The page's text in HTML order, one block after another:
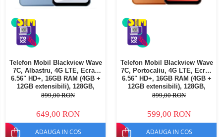
Telefon Mobil Blackview Wave
7C, Albastru, 4G LTE, Ecran
6.56" HD+, 16GB RAM (4GB +
12GB extensibili), 128GB,
Cameră 32MP, 5000mAh,
899,00 RON
649,00 RON
ADAUGA IN COS
Telefon Mobil Blackview Wave
7C, Portocaliu, 4G LTE, Ecran
6.56" HD+, 16GB RAM (4GB +
12GB extensibili), 128GB,
Cameră 32MP, 5000mAh,
899,00 RON
599,00 RON
ADAUGA IN COS